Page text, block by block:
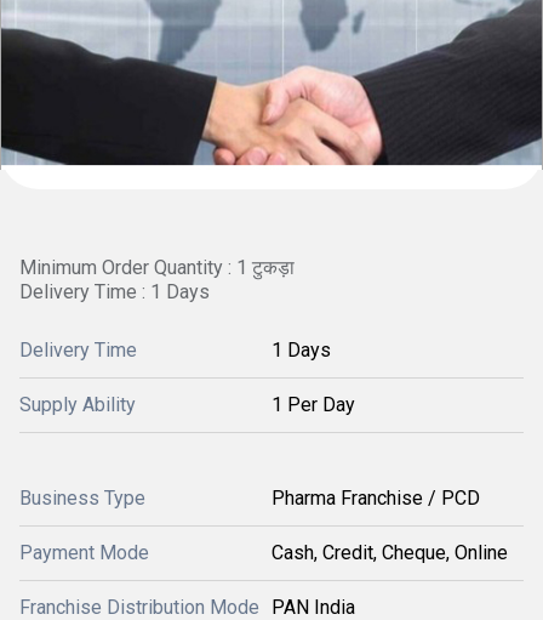
Minimum Order Quantity : 1 टुकड़ा
Delivery Time : 1 Days
Delivery Time 1 Days
Supply Ability 1 Per Day
Business Type Pharma Franchise / PCD
Payment Mode Cash, Credit, Cheque, Online
Franchise Distribution Mode PAN India